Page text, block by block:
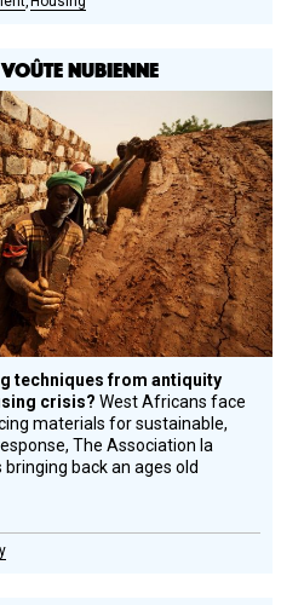
NUBIENNE
techniques from antiquity
crisis?West Africans face
materials for sustainable,
The Association la
bringing back an ages old